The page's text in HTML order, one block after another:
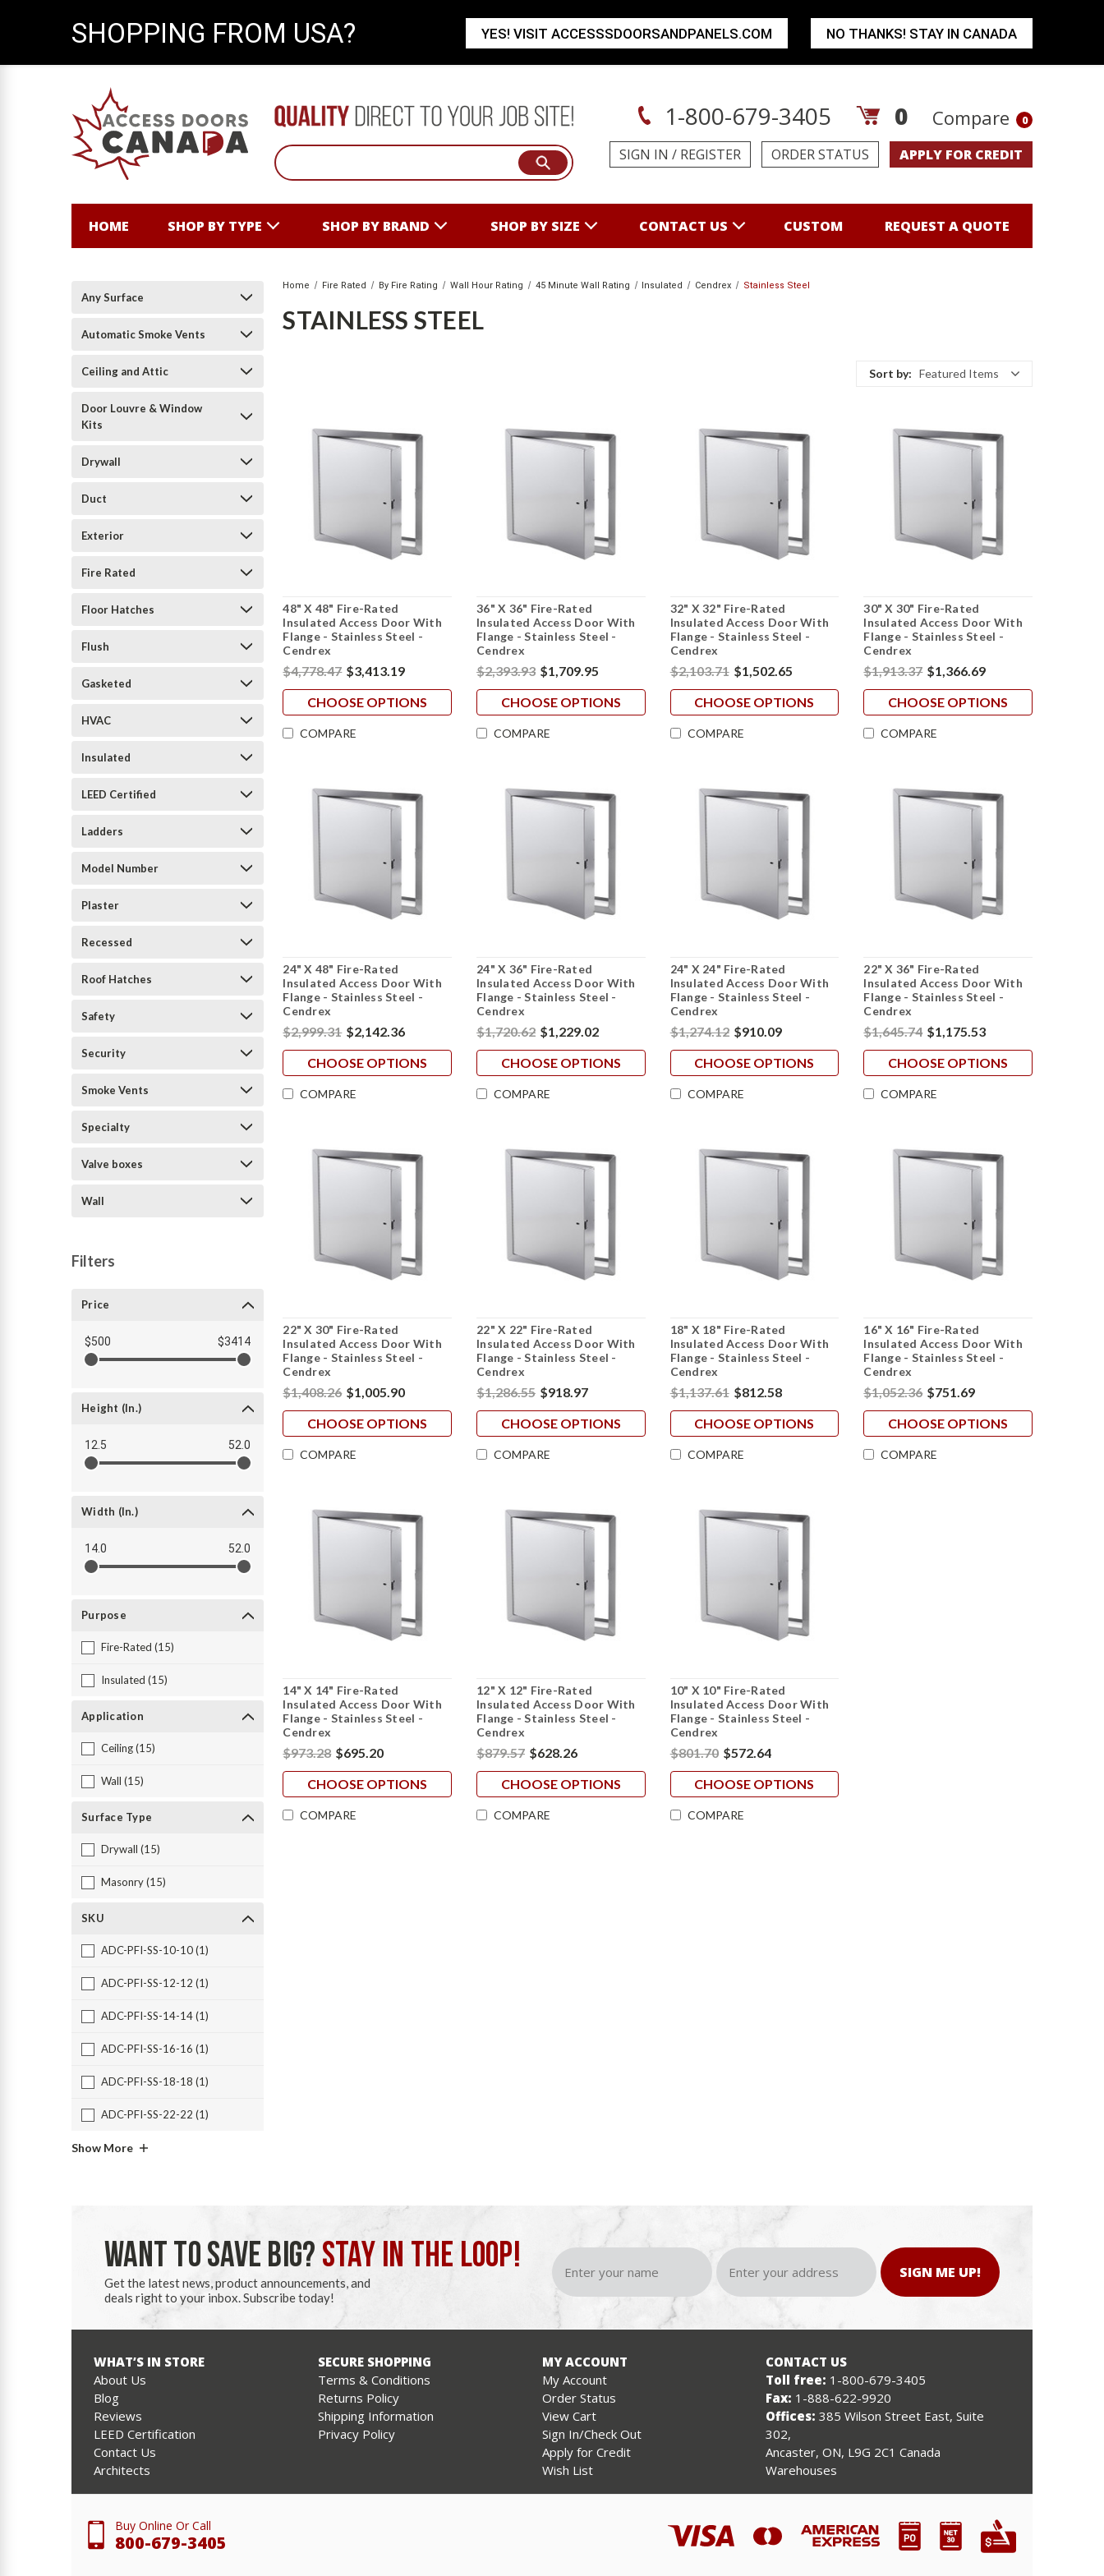
1-800-679-3405 0 Compare 0
SIGN IN / REGISTER ORDER STATUS APPLY FOR CREDIT
HOME SHOP BY TYPE SHOP BY BRAND SHOP BY SIZE CONTACT US CUSTOM REQUEST A QUOTE
Any Surface
Automatic Smoke Vents
Ceiling and Attic
Door Louvre & Window
Kits
Drywall
Duct
Exterior
Fire Rated
Floor Hatches
Flush
Gasketed
HVAC
Insulated
LEED Certified
Ladders
Model Number
Plaster
Recessed
Roof Hatches
Safety
Security
Smoke Vents
Specialty
Valve boxes
Wall
Filters
Price
$500 $3414
Height (in.)
12.5 52.0
Width (in.)
14.0 52.0
Purpose
Fire-Rated (15)
Insulated (15)
Application
Ceiling (15)
Wall (15)
Surface Type
Drywall (15)
Masonry (15)
SKU
ADC-PFI-SS-10-10 (1)
ADC-PFI-SS-12-12 (1)
ADC-PFI-SS-14-14 (1)
ADC-PFI-SS-16-16 (1)
ADC-PFI-SS-18-18 (1)
ADC-PFI-SS-22-22 (1)
Show More
Home Fire Rated By Fire Rating Wall Hour Rating 45 Minute Wall Rating Insulated Cendrex Stainless Steel
STAINLESS STEEL
Sort by: Featured Items
48" X 48" Fire-Rated
Insulated Access Door With
Flange - Stainless Steel -
Cendrex
$4,778.47 $3,413.19
CHOOSE OPTIONS
COMPARE
36" X 36" Fire-Rated
Insulated Access Door With
Flange - Stainless Steel -
Cendrex
$2,393.93 $1,709.95
CHOOSE OPTIONS
COMPARE
32" X 32" Fire-Rated
Insulated Access Door With
Flange - Stainless Steel -
Cendrex
$2,103.71 $1,502.65
CHOOSE OPTIONS
COMPARE
30" X 30" Fire-Rated
Insulated Access Door With
Flange - Stainless Steel -
Cendrex
$1,913.37 $1,366.69
CHOOSE OPTIONS
COMPARE
24" X 48" Fire-Rated
Insulated Access Door With
Flange - Stainless Steel -
Cendrex
$2,999.31 $2,142.36
CHOOSE OPTIONS
COMPARE
24" X 36" Fire-Rated
Insulated Access Door With
Flange - Stainless Steel -
Cendrex
$1,720.62 $1,229.02
CHOOSE OPTIONS
COMPARE
24" X 24" Fire-Rated
Insulated Access Door With
Flange - Stainless Steel -
Cendrex
$1,274.12 $910.09
CHOOSE OPTIONS
COMPARE
22" X 36" Fire-Rated
Insulated Access Door With
Flange - Stainless Steel -
Cendrex
$1,645.74 $1,175.53
CHOOSE OPTIONS
COMPARE
22" X 30" Fire-Rated
Insulated Access Door With
Flange - Stainless Steel -
Cendrex
$1,408.26 $1,005.90
CHOOSE OPTIONS
COMPARE
22" X 22" Fire-Rated
Insulated Access Door With
Flange - Stainless Steel -
Cendrex
$1,286.55 $918.97
CHOOSE OPTIONS
COMPARE
18" X 18" Fire-Rated
Insulated Access Door With
Flange - Stainless Steel -
Cendrex
$1,137.61 $812.58
CHOOSE OPTIONS
COMPARE
16" X 16" Fire-Rated
Insulated Access Door With
Flange - Stainless Steel -
Cendrex
$1,052.36 $751.69
CHOOSE OPTIONS
COMPARE
14" X 14" Fire-Rated
Insulated Access Door With
Flange - Stainless Steel -
Cendrex
$973.28 $695.20
CHOOSE OPTIONS
COMPARE
12" X 12" Fire-Rated
Insulated Access Door With
Flange - Stainless Steel -
Cendrex
$879.57 $628.26
CHOOSE OPTIONS
COMPARE
10" X 10" Fire-Rated
Insulated Access Door With
Flange - Stainless Steel -
Cendrex
$801.70 $572.64
CHOOSE OPTIONS
COMPARE
WANT TO SAVE BIG? STAY IN THE LOOP!
Get the latest news, product announcements, and
deals right to your inbox. Subscribe today!
SIGN ME UP!
WHAT’S IN STORE
About Us
Blog
Reviews
LEED Certification
Contact Us
Architects
SECURE SHOPPING
Terms & Conditions
Returns Policy
Shipping Information
Privacy Policy
MY ACCOUNT
My Account
Order Status
View Cart
Sign In/Check Out
Apply for Credit
Wish List
CONTACT US
Toll free: 1-800-679-3405
Fax: 1-888-622-9920
Offices: 385 Wilson Street East, Suite
302,
Ancaster, ON, L9G 2C1 Canada
Warehouses
Buy Online Or Call
800-679-3405
SHOPPING FROM USA? YES! VISIT ACCESSSDOORSANDPANELS.COM NO THANKS! STAY IN CANADA